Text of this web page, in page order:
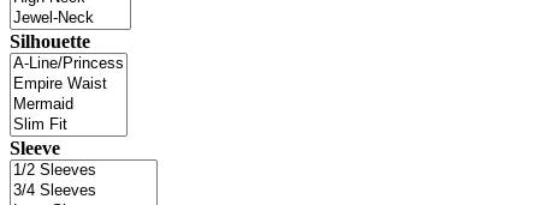
Silhouette
Sleeve